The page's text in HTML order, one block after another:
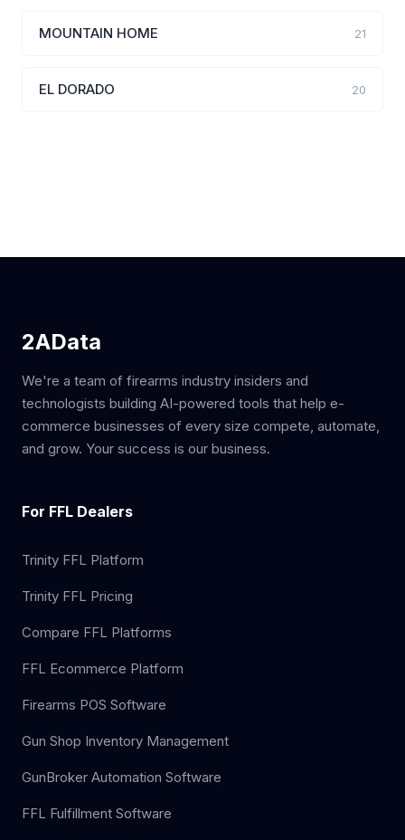
MOUNTAIN HOME 21
EL DORADO 20
2AData
We're a team of firearms industry insiders and
technologists building AI-powered tools that help e-
commerce businesses of every size compete, automate,
and grow. Your success is our business.
For FFL Dealers
Trinity FFL Platform
Trinity FFL Pricing
Compare FFL Platforms
FFL Ecommerce Platform
Firearms POS Software
Gun Shop Inventory Management
GunBroker Automation Software
FFL Fulfillment Software